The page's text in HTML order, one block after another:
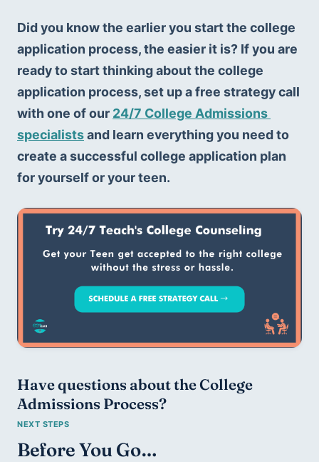
Did you know the earlier you start the college
application process, the easier it is? If you are
ready to start thinking about the college
application process, set up a free strategy call
with one of our 24/7 College Admissions
specialists and learn everything you need to
create a successful college application plan
for yourself or your teen.
Have questions about the College
Admissions Process?
Before You Go…